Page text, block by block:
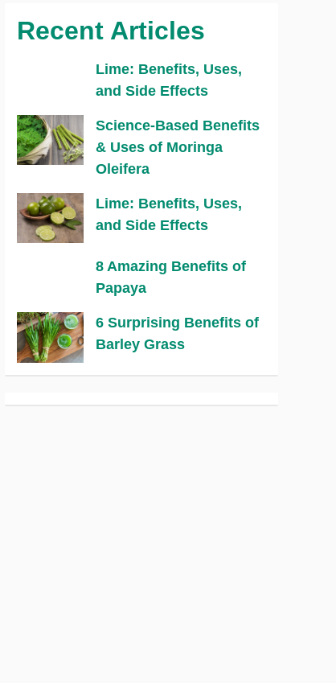
Recent Articles
Lime: Benefits, Uses,
and Side Effects
Science-Based Benefits
& Uses of Moringa
Oleifera
Lime: Benefits, Uses,
and Side Effects
8 Amazing Benefits of
Papaya
6 Surprising Benefits of
Barley Grass